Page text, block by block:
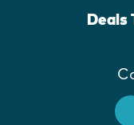
Deals